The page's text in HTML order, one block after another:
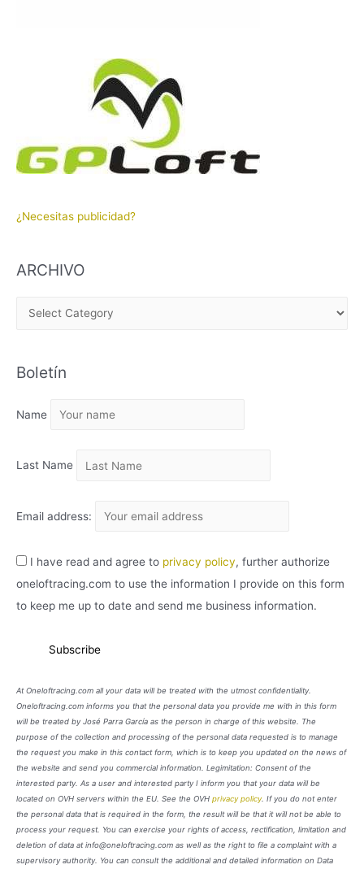
¿Necesitas publicidad?
ARCHIVO
H
V
Boletín
Name
Last Name
Email address:
I have read and agree to privacy policy, further authorize
oneloftracing.com to use the information I provide on this form
to keep me up to date and send me business information.
At Oneloftracing.com all your data will be treated with the utmost confidentiality.
Oneloftracing.com informs you that the personal data you provide me with in this form
will be treated by José Parra García as the person in charge of this website. The
purpose of the collection and processing of the personal data requested is to manage
the request you make in this contact form, which is to keep you updated on the news of
the website and send you commercial information. Legimitation: Consent of the
interested party. As a user and interested party I inform you that your data will be
located on OVH servers within the EU. See the OVH privacy policy. If you do not enter
the personal data that is required in the form, the result will be that it will not be able to
process your request. You can exercise your rights of access, rectification, limitation and
deletion of data at info@oneloftracing.com as well as the right to file a complaint with a
supervisory authority. You can consult the additional and detailed information on Data